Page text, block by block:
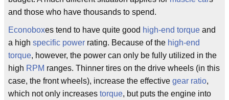
and those who have thousands to spend.
Econoboxes tend to have quite good high-end torque and
a high specific power rating. Because of the high-end
torque, however, the power can only be fully utilized in the
high RPM ranges. Thinner tires on the drive wheels (in this
case, the front wheels), increase the effective gear ratio,
which not only increases torque, but puts the engine into